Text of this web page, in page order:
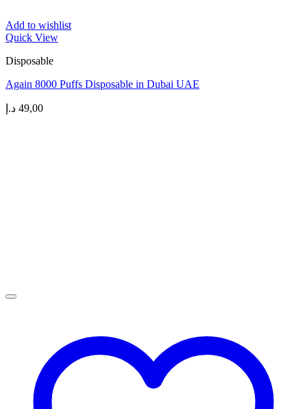
Add to wishlist
Quick View
Disposable
Again 8000 Puffs Disposable in Dubai UAE
49,00 د.إ